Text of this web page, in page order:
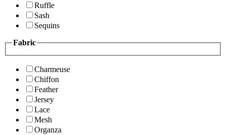
Ruffle
Sash
Sequins
Fabric
Charmeuse
Chiffon
Feather
Jersey
Lace
Mesh
Organza